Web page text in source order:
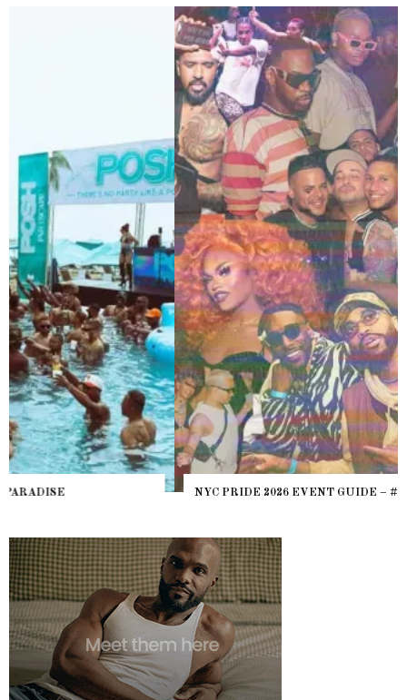
NYC PRIDE 2026 EVENT GUIDE – #TENZPRIDE